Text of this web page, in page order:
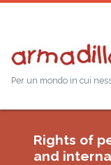
Per un mondo in cui
Rights of
and